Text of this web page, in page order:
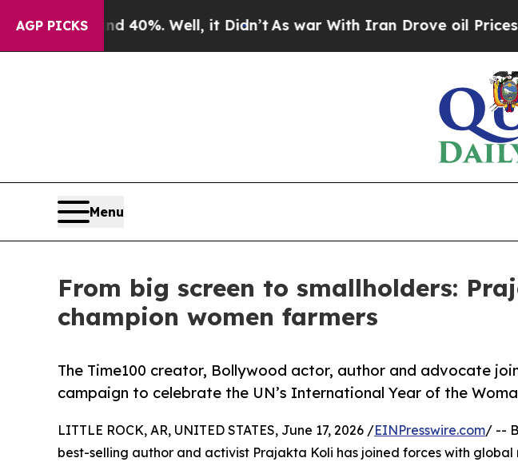
AGP PICKS40%. Well, it Didn’tAs war With Iran Drove oil Prices Higher,
Menu
From big screen to smallholders:
champion women farmers
The Time100 creator, Bollywood actor, author and advocate
campaign to celebrate the UN’s International Year of the
LITTLE ROCK, AR, UNITED STATES, June 17, 2026 /EINPresswire.com/ --
best-selling author and activist Prajakta Koli has joined forces with